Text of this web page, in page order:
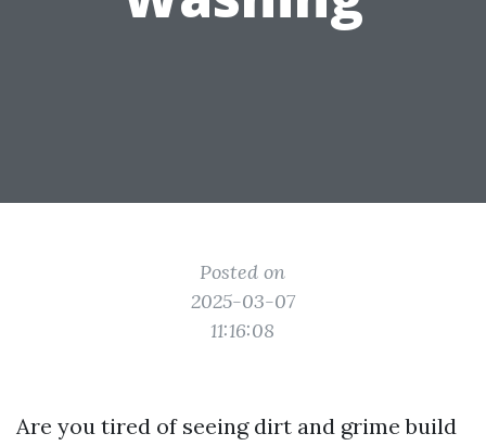
Posted on
2025-03-07
11:16:08
Are you tired of seeing dirt and grime build